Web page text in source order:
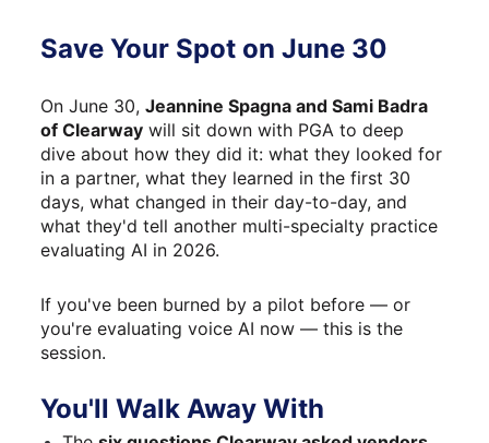
Save Your Spot on June 30
On June 30, Jeannine Spagna and Sami Badra
of Clearway will sit down with PGA to deep
dive about how they did it: what they looked for
in a partner, what they learned in the first 30
days, what changed in their day-to-day, and
what they'd tell another multi-specialty practice
evaluating AI in 2026.
If you've been burned by a pilot before — or
you're evaluating voice AI now — this is the
session.
You'll Walk Away With